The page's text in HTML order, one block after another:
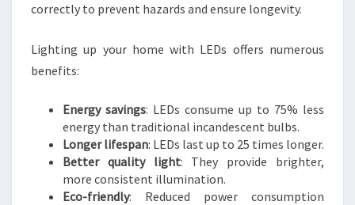
correctly to prevent hazards and ensure longevity.
Lighting up your home with LEDs offers numerous
benefits:
Energy savings: LEDs consume up to 75% less
energy than traditional incandescent bulbs.
Longer lifespan: LEDs last up to 25 times longer.
Better quality light: They provide brighter,
more consistent illumination.
Eco-friendly: Reduced power consumption